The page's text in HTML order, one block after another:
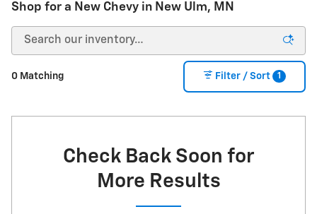
Shop for a New Chevy in New Ulm, MN
0 Matching Filter / Sort 1
Check Back Soon for
More Results